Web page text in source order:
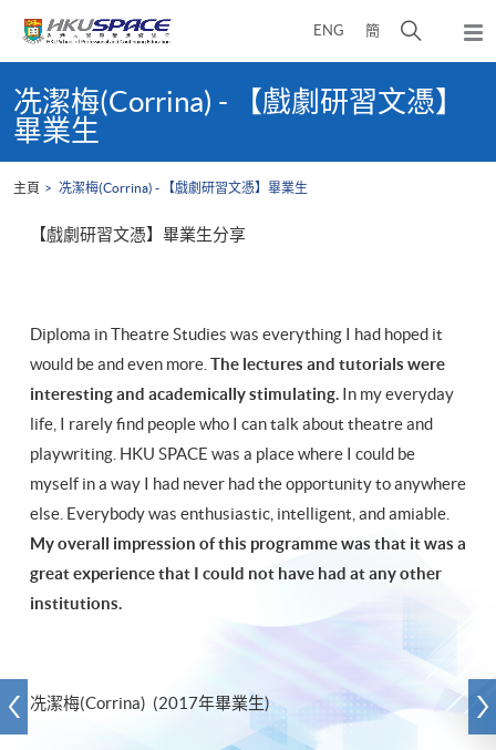
ENG 簡
開
搜
尋
面
彈
出
content
start冼潔梅(Corrina) - 【戲劇研習文憑】
畢業生
主頁 冼潔梅(Corrina) - 【戲劇研習文憑】畢業生
【戲劇研習文憑】畢業生分享
Diploma in Theatre Studies was everything I had hoped it
would be and even more. The lectures and tutorials were
interesting and academically stimulating. In my everyday
life, I rarely find people who I can talk about theatre and
playwriting. HKU SPACE was a place where I could be
myself in a way I had never had the opportunity to anywhere
else. Everybody was enthusiastic, intelligent, and amiable.
My overall impression of this programme was that it was a
great experience that I could not have had at any other
institutions.
冼潔梅(Corrina) (2017年畢業生)